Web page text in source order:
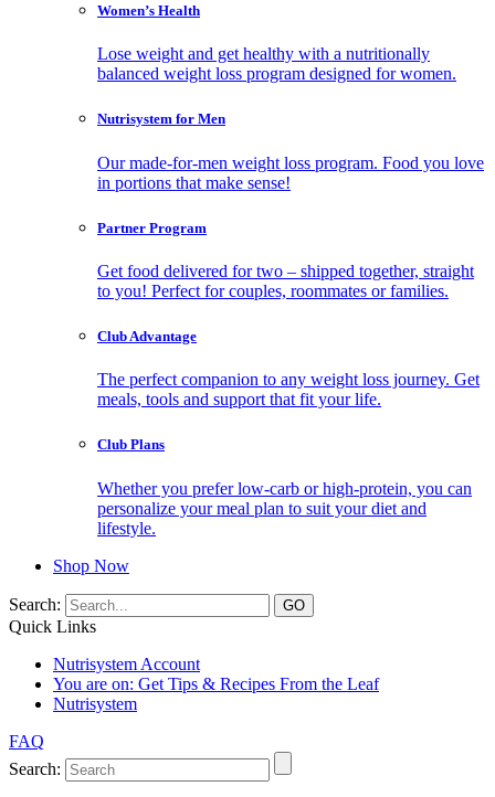
Women’s Health
Lose weight and get healthy with a nutritionally
balanced weight loss program designed for women.
Nutrisystem for Men
Our made-for-men weight loss program. Food you love
in portions that make sense!
Partner Program
Get food delivered for two – shipped together, straight
to you! Perfect for couples, roommates or families.
Club Advantage
The perfect companion to any weight loss journey. Get
meals, tools and support that fit your life.
Club Plans
Whether you prefer low-carb or high-protein, you can
personalize your meal plan to suit your diet and
lifestyle.
Shop Now
Search:
Quick Links
Nutrisystem Account
You are on: Get Tips & Recipes From the Leaf
Nutrisystem
FAQ
Search: